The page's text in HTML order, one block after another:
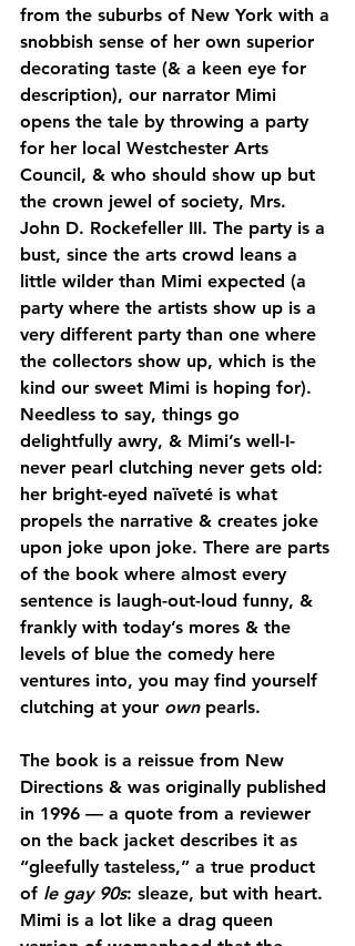
from the suburbs of New York with a
snobbish sense of her own superior
decorating taste (& a keen eye for
description), our narrator Mimi
opens the tale by throwing a party
for her local Westchester Arts
Council, & who should show up but
the crown jewel of society, Mrs.
John D. Rockefeller III. The party is a
bust, since the arts crowd leans a
little wilder than Mimi expected (a
party where the artists show up is a
very different party than one where
the collectors show up, which is the
kind our sweet Mimi is hoping for).
Needless to say, things go
delightfully awry, & Mimi’s well-I-
never pearl clutching never gets old:
her bright-eyed naïveté is what
propels the narrative & creates joke
upon joke upon joke. There are parts
of the book where almost every
sentence is laugh-out-loud funny, &
frankly with today’s mores & the
levels of blue the comedy here
ventures into, you may find yourself
clutching at your own pearls.
The book is a reissue from New
Directions & was originally published
in 1996 — a quote from a reviewer
on the back jacket describes it as
“gleefully tasteless,” a true product
of le gay 90s: sleaze, but with heart.
Mimi is a lot like a drag queen